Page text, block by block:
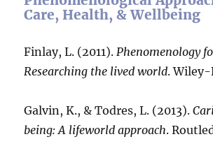
Care, Health, & Wellbeing
Finlay, L. (2011).Phenomenology
Researching the lived world.
Galvin, K., & Todres, L. (2013).
being: A lifeworld approach.